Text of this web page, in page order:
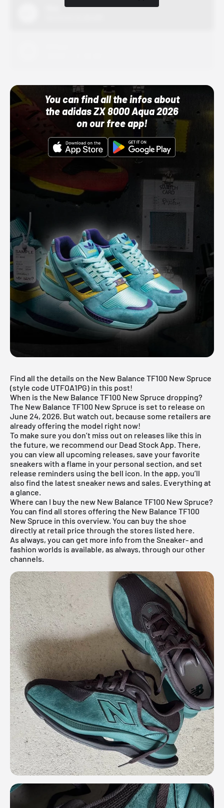
You can find all the infos about
the adidas ZX 8000 Aqua 2026
on our free app!
Find all the details on the New Balance TF100 New Spruce
(style code UTFOA1PG) in this post!
When is the New Balance TF100 New Spruce dropping?
The New Balance TF100 New Spruce is set to release on
June 24, 2026. But watch out, because some retailers are
already offering the model right now!
To make sure you don’t miss out on releases like this in
the future, we recommend our Dead Stock App. There,
you can view all upcoming releases, save your favorite
sneakers with a flame in your personal section, and set
release reminders using the bell icon. In the app, you’ll
also find the latest sneaker news and sales. Everything at
a glance.
Where can I buy the new New Balance TF100 New Spruce?
You can find all stores offering the New Balance TF100
New Spruce in this overview. You can buy the shoe
directly at retail price through the stores listed here.
As always, you can get more info from the Sneaker- and
fashion worlds is available, as always, through our other
channels.